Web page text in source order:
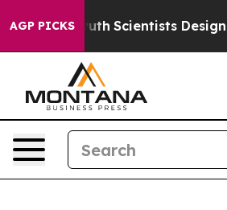
AGP PICKS
That Truth Scientists Designed